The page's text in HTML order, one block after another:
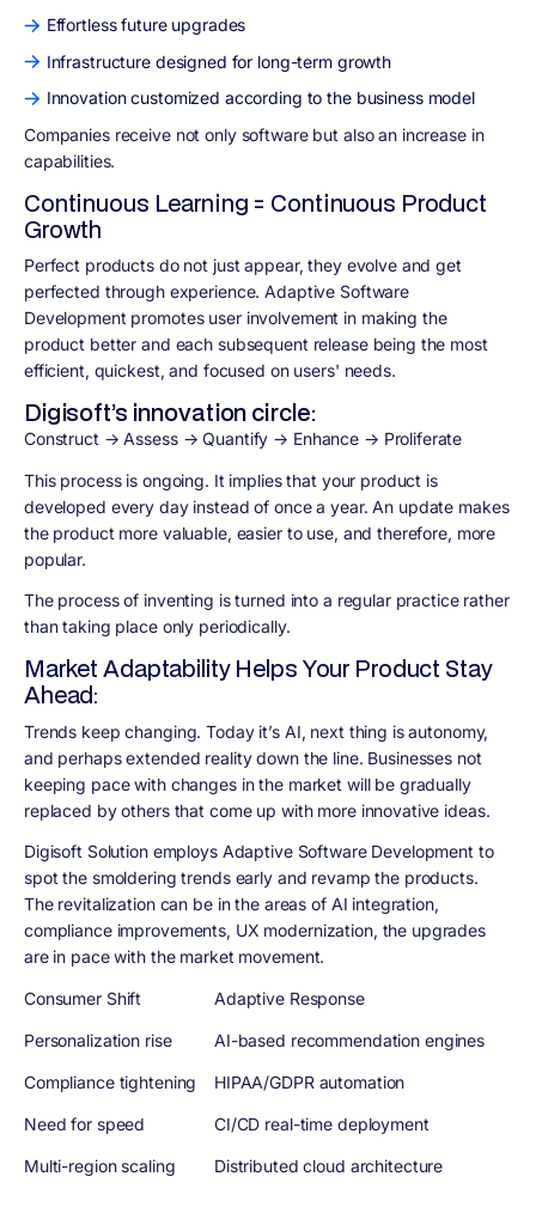
Effortless future upgrades
Infrastructure designed for long-term growth
Innovation customized according to the business model
Companies receive not only software but also an increase in
capabilities.
Continuous Learning = Continuous Product
Growth
Perfect products do not just appear, they evolve and get
perfected through experience. Adaptive Software
Development promotes user involvement in making the
product better and each subsequent release being the most
efficient, quickest, and focused on users' needs.
Digisoft’s innovation circle:
Construct → Assess → Quantify → Enhance → Proliferate
This process is ongoing. It implies that your product is
developed every day instead of once a year. An update makes
the product more valuable, easier to use, and therefore, more
popular.
The process of inventing is turned into a regular practice rather
than taking place only periodically.
Market Adaptability Helps Your Product Stay
Ahead:
Trends keep changing. Today it’s AI, next thing is autonomy,
and perhaps extended reality down the line. Businesses not
keeping pace with changes in the market will be gradually
replaced by others that come up with more innovative ideas.
Digisoft Solution employs Adaptive Software Development to
spot the smoldering trends early and revamp the products.
The revitalization can be in the areas of AI integration,
compliance improvements, UX modernization, the upgrades
are in pace with the market movement.
Consumer Shift Adaptive Response
Personalization rise AI-based recommendation engines
Compliance tightening HIPAA/GDPR automation
Need for speed CI/CD real-time deployment
Multi-region scaling Distributed cloud architecture